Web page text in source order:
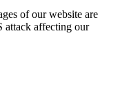
of our website are
attack affecting our